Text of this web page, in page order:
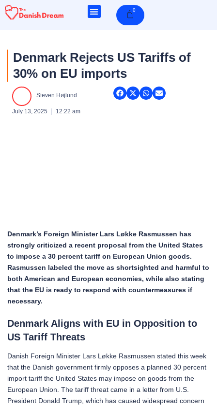
Skip
0Cart
Denmark Rejects US Tariffs of
30% on EU imports
Steven Højlund
July 13, 2025 12:22 am
Denmark’s Foreign Minister Lars Løkke Rasmussen has
strongly criticized a recent proposal from the United States
to impose a 30 percent tariff on European Union goods.
Rasmussen labeled the move as shortsighted and harmful to
both American and European economies, while also stating
that the EU is ready to respond with countermeasures if
necessary.
Denmark Aligns with EU in Opposition to
US Tariff Threats
Danish Foreign Minister Lars Løkke Rasmussen stated this week
that the Danish government firmly opposes a planned 30 percent
import tariff the United States may impose on goods from the
European Union. The tariff threat came in a letter from U.S.
President Donald Trump, which has caused widespread concern